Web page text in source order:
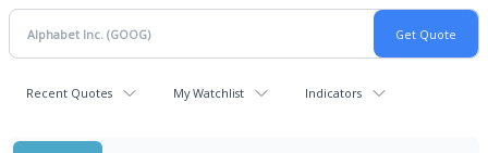
Recent Quotes My Watchlist Indicators